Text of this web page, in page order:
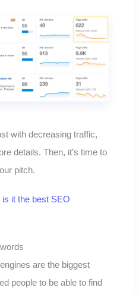
with decreasing traffic,
details. Then, it’s time to
pitch.
it the best SEO
are the biggest
people to be able to find